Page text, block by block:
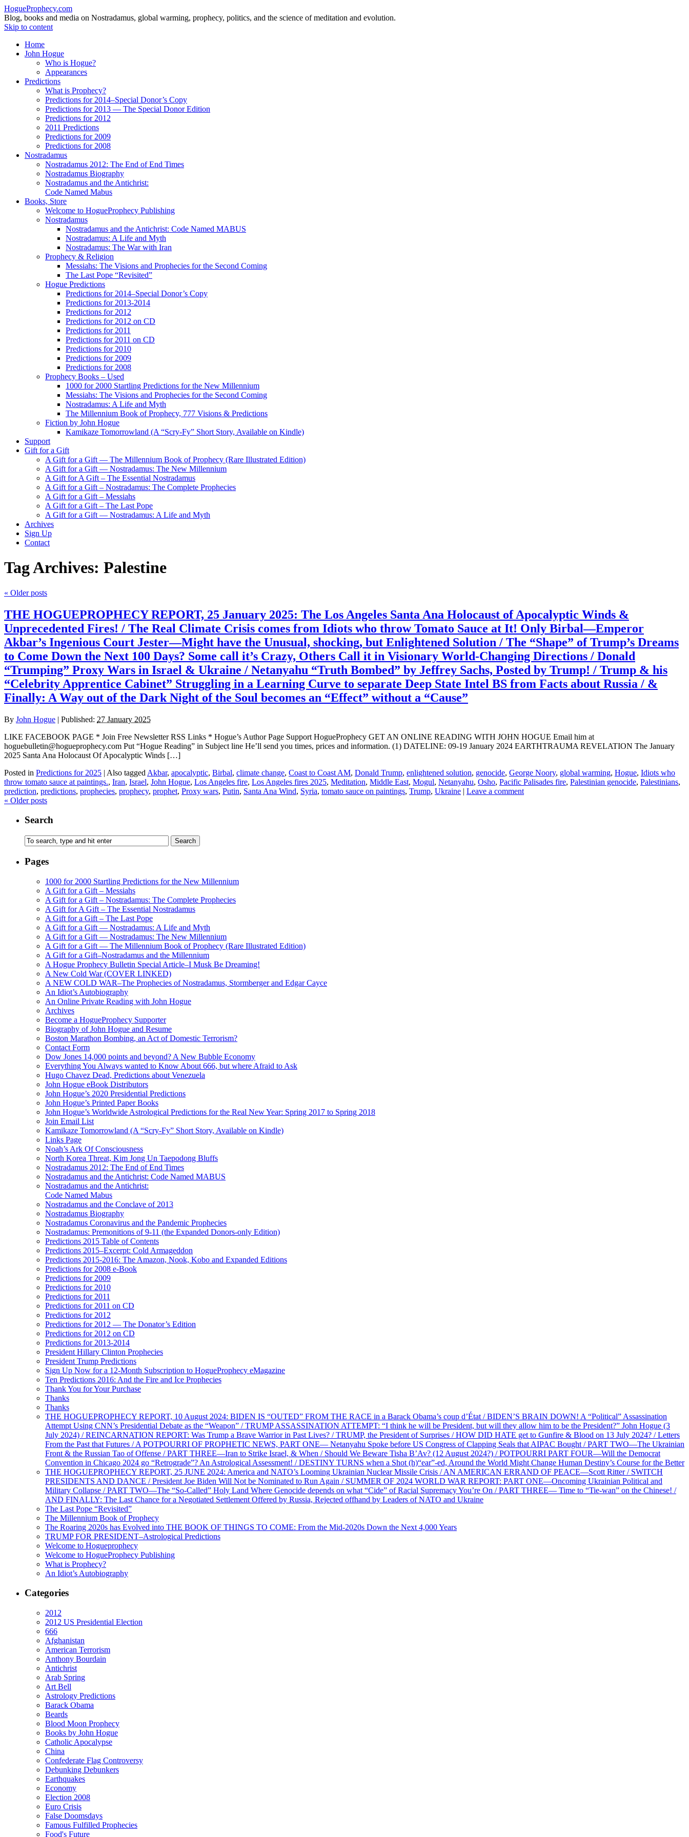
HogueProphecy.com
Blog, books and media on Nostradamus, global warming, prophecy, politics, and the science of meditation and evolution.
Skip to content
Home
John Hogue
Who is Hogue?
Appearances
Predictions
What is Prophecy?
Predictions for 2014–Special Donor’s Copy
Predictions for 2013 — The Special Donor Edition
Predictions for 2012
2011 Predictions
Predictions for 2009
Predictions for 2008
Nostradamus
Nostradamus 2012: The End of End Times
Nostradamus Biography
Nostradamus and the Antichrist:
Code Named Mabus
Books, Store
Welcome to HogueProphecy Publishing
Nostradamus
Nostradamus and the Antichrist: Code Named MABUS
Nostradamus: A Life and Myth
Nostradamus: The War with Iran
Prophecy & Religion
Messiahs: The Visions and Prophecies for the Second Coming
The Last Pope “Revisited”
Hogue Predictions
Predictions for 2014–Special Donor’s Copy
Predictions for 2013-2014
Predictions for 2012
Predictions for 2012 on CD
Predictions for 2011
Predictions for 2011 on CD
Predictions for 2010
Predictions for 2009
Predictions for 2008
Prophecy Books – Used
1000 for 2000 Startling Predictions for the New Millennium
Messiahs: The Visions and Prophecies for the Second Coming
Nostradamus: A Life and Myth
The Millennium Book of Prophecy, 777 Visions & Predictions
Fiction by John Hogue
Kamikaze Tomorrowland (A “Scry-Fy” Short Story, Available on Kindle)
Support
Gift for a Gift
A Gift for a Gift — The Millennium Book of Prophecy (Rare Illustrated Edition)
A Gift for a Gift — Nostradamus: The New Millennium
A Gift for A Gift – The Essential Nostradamus
A Gift for a Gift – Nostradamus: The Complete Prophecies
A Gift for a Gift – Messiahs
A Gift for a Gift – The Last Pope
A Gift for a Gift — Nostradamus: A Life and Myth
Archives
Sign Up
Contact
Tag Archives: Palestine
« Older posts
THE HOGUEPROPHECY REPORT, 25 January 2025: The Los Angeles Santa Ana Holocaust of Apocalyptic Winds &
Unprecedented Fires! / The Real Climate Crisis comes from Idiots who throw Tomato Sauce at It! Only Birbal—Emperor
Akbar’s Ingenious Court Jester—Might have the Unusual, shocking, but Enlightened Solution / The “Shape” of Trump’s Dreams
to Come Down the Next 100 Days? Some call it’s Crazy, Others Call it in Visionary World-Changing Directions / Donald
“Trumping” Proxy Wars in Israel & Ukraine / Netanyahu “Truth Bombed” by Jeffrey Sachs, Posted by Trump! / Trump & his
“Celebrity Apprentice Cabinet” Struggling in a Learning Curve to separate Deep State Intel BS from Facts about Russia / &
Finally: A Way out of the Dark Night of the Soul becomes an “Effect” without a “Cause”
By John Hogue | Published: 27 January 2025
LIKE FACEBOOK PAGE * Join Free Newsletter RSS Links * Hogue’s Author Page Support HogueProphecy GET AN ONLINE READING WITH JOHN HOGUE Email him at
hoguebulletin@hogueprophecy.com Put “Hogue Reading” in Subject line He’ll send you times, prices and information. (1) DATELINE: 09-19 January 2024 EARTHTRAUMA REVELATION The January
2025 Santa Ana Holocaust Of Apocalyptic Winds […]
Posted in Predictions for 2025 | Also tagged Akbar, apocalyptic, Birbal, climate change, Coast to Coast AM, Donald Trump, enlightened solution, genocide, George Noory, global warming, Hogue, Idiots who
throw tomato sauce at paintings., Iran, Israel, John Hogue, Los Angeles fire, Los Angeles fires 2025, Meditation, Middle East, Mogul, Netanyahu, Osho, Pacific Palisades fire, Palestinian genocide, Palestinians,
prediction, predictions, prophecies, prophecy, prophet, Proxy wars, Putin, Santa Ana Wind, Syria, tomato sauce on paintings, Trump, Ukraine | Leave a comment
« Older posts
Search
Pages
1000 for 2000 Startling Predictions for the New Millennium
A Gift for a Gift – Messiahs
A Gift for a Gift – Nostradamus: The Complete Prophecies
A Gift for A Gift – The Essential Nostradamus
A Gift for a Gift – The Last Pope
A Gift for a Gift — Nostradamus: A Life and Myth
A Gift for a Gift — Nostradamus: The New Millennium
A Gift for a Gift — The Millennium Book of Prophecy (Rare Illustrated Edition)
A Gift for a Gift–Nostradamus and the Millennium
A Hogue Prophecy Bulletin Special Article–I Musk Be Dreaming!
A New Cold War (COVER LINKED)
A NEW COLD WAR–The Prophecies of Nostradamus, Stormberger and Edgar Cayce
An Idiot’s Autobiography
An Online Private Reading with John Hogue
Archives
Become a HogueProphecy Supporter
Biography of John Hogue and Resume
Boston Marathon Bombing, an Act of Domestic Terrorism?
Contact Form
Dow Jones 14,000 points and beyond? A New Bubble Economy
Everything You Always wanted to Know About 666, but where Afraid to Ask
Hugo Chavez Dead, Predictions about Venezuela
John Hogue eBook Distributors
John Hogue’s 2020 Presidential Predictions
John Hogue’s Printed Paper Books
John Hogue’s Worldwide Astrological Predictions for the Real New Year: Spring 2017 to Spring 2018
Join Email List
Kamikaze Tomorrowland (A “Scry-Fy” Short Story, Available on Kindle)
Links Page
Noah’s Ark Of Consciousness
North Korea Threat, Kim Jong Un Taepodong Bluffs
Nostradamus 2012: The End of End Times
Nostradamus and the Antichrist: Code Named MABUS
Nostradamus and the Antichrist:
Code Named Mabus
Nostradamus and the Conclave of 2013
Nostradamus Biography
Nostradamus Coronavirus and the Pandemic Prophecies
Nostradamus: Premonitions of 9-11 (the Expanded Donors-only Edition)
Predictions 2015 Table of Contents
Predictions 2015–Excerpt: Cold Armageddon
Predictions 2015-2016: The Amazon, Nook, Kobo and Expanded Editions
Predictions for 2008 e-Book
Predictions for 2009
Predictions for 2010
Predictions for 2011
Predictions for 2011 on CD
Predictions for 2012
Predictions for 2012 — The Donator’s Edition
Predictions for 2012 on CD
Predictions for 2013-2014
President Hillary Clinton Prophecies
President Trump Predictions
Sign Up Now for a 12-Month Subscription to HogueProphecy eMagazine
Ten Predictions 2016: And the Fire and Ice Prophecies
Thank You for Your Purchase
Thanks
Thanks
THE HOGUEPROPHECY REPORT, 10 August 2024: BIDEN IS “OUTED” FROM THE RACE in a Barack Obama’s coup d’État / BIDEN’S BRAIN DOWN! A “Political” Assassination
Attempt Using CNN’s Presidential Debate as the “Weapon” / TRUMP ASSASSINATION ATTEMPT: “I think he will be President, but will they allow him to be the President?” John Hogue (3
July 2024) / REINCARNATION REPORT: Was Trump a Brave Warrior in Past Lives? / TRUMP, the President of Surprises / HOW DID HATE get to Gunfire & Blood on 13 July 2024? / Letters
From the Past that Futures / A POTPOURRI OF PROPHETIC NEWS, PART ONE— Netanyahu Spoke before US Congress of Clapping Seals that AIPAC Bought / PART TWO—The Ukrainian
Front & the Russian Tao of Offense / PART THREE—Iran to Strike Israel, & When / Should We Beware Tisha B’Av? (12 August 2024?) / POTPOURRI PART FOUR—Will the Democrat
Convention in Chicago 2024 go “Retrograde”? An Astrological Assessment! / DESTINY TURNS when a Shot (h)“ear”-ed, Around the World Might Change Human Destiny’s Course for the Better
THE HOGUEPROPHECY REPORT, 25 JUNE 2024: America and NATO’s Looming Ukrainian Nuclear Missile Crisis / AN AMERICAN ERRAND OF PEACE—Scott Ritter / SWITCH
PRESIDENTS AND DANCE / President Joe Biden Will Not be Nominated to Run Again / SUMMER OF 2024 WORLD WAR REPORT: PART ONE—Oncoming Ukrainian Political and
Military Collapse / PART TWO—The “So-Called” Holy Land Where Genocide depends on what “Cide” of Racial Supremacy You’re On / PART THREE— Time to “Tie-wan” on the Chinese! /
AND FINALLY: The Last Chance for a Negotiated Settlement Offered by Russia, Rejected offhand by Leaders of NATO and Ukraine
The Last Pope “Revisited”
The Millennium Book of Prophecy
The Roaring 2020s has Evolved into THE BOOK OF THINGS TO COME: From the Mid-2020s Down the Next 4,000 Years
TRUMP FOR PRESIDENT–Astrological Predictions
Welcome to Hogueprophecy
Welcome to HogueProphecy Publishing
What is Prophecy?
An Idiot’s Autobiography
Categories
2012
2012 US Presidential Election
666
Afghanistan
American Terrorism
Anthony Bourdain
Antichrist
Arab Spring
Art Bell
Astrology Predictions
Barack Obama
Beards
Blood Moon Prophecy
Books by John Hogue
Catholic Apocalypse
China
Confederate Flag Controversy
Debunking Debunkers
Earthquakes
Economy
Election 2008
Euro Crisis
False Doomsdays
Famous Fulfilled Prophecies
Food's Future